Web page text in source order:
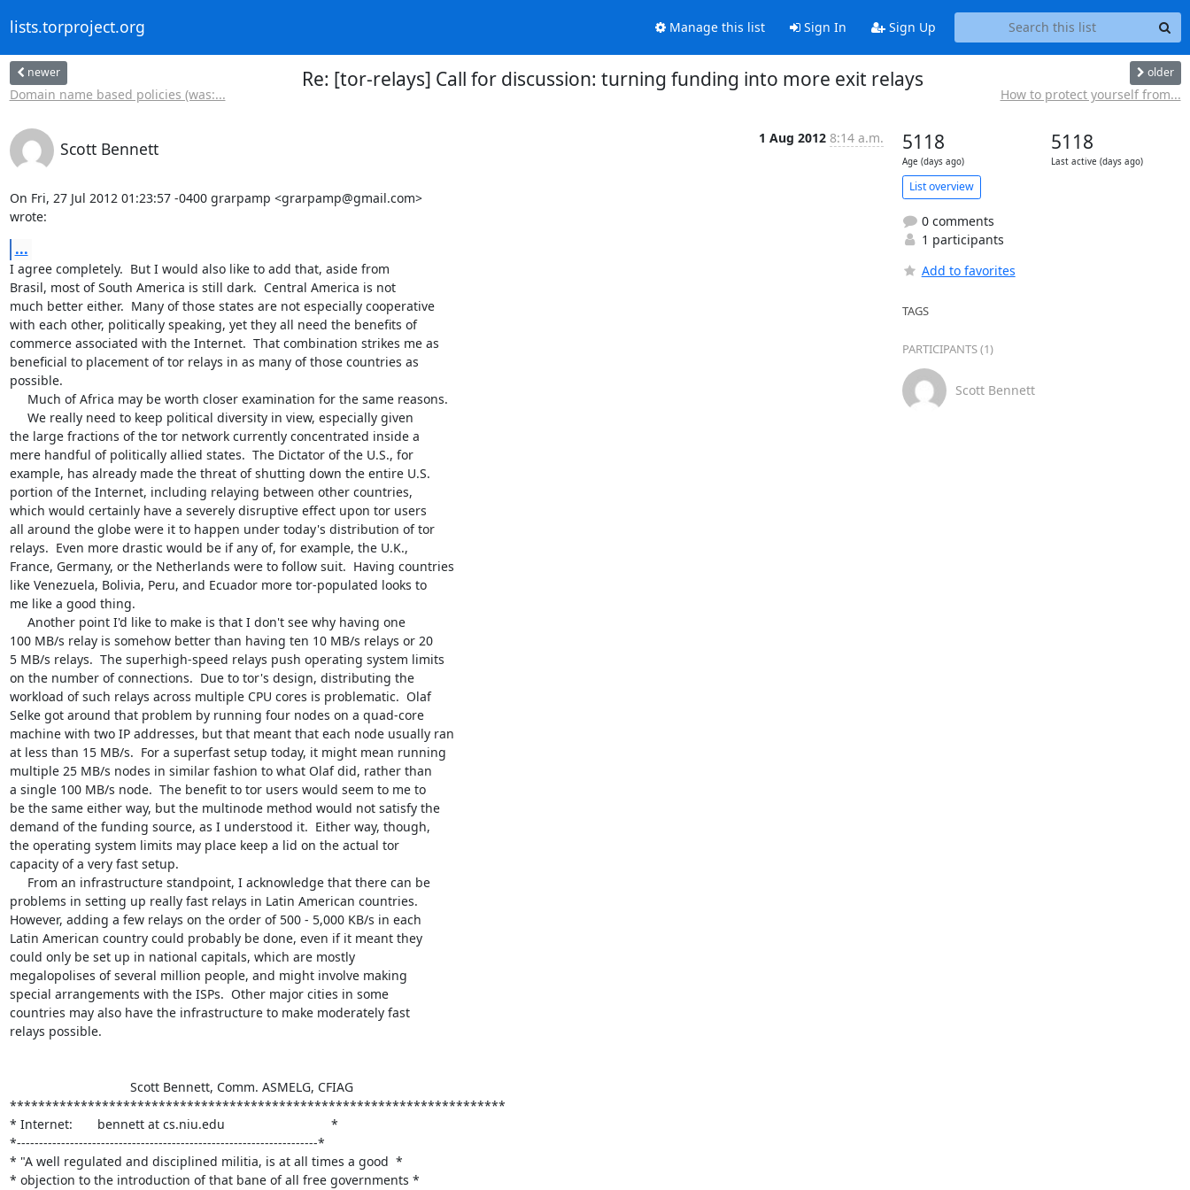
lists.torproject.org Manage this list Sign In Sign Up
newer
Domain name based policies (was:...
Re: [tor-relays] Call for discussion: turning funding into more exit relays older
How to protect yourself from...
Scott Bennett
1 Aug 2012 8:14 a.m.
On Fri, 27 Jul 2012 01:23:57 -0400 grarpamp <grarpamp@gmail.com>
wrote:
...
I agree completely.  But I would also like to add that, aside from
Brasil, most of South America is still dark.  Central America is not
much better either.  Many of those states are not especially cooperative
with each other, politically speaking, yet they all need the benefits of
commerce associated with the Internet.  That combination strikes me as
beneficial to placement of tor relays in as many of those countries as
possible.
the large fractions of the tor network currently concentrated inside a
mere handful of politically allied states.  The Dictator of the U.S., for
example, has already made the threat of shutting down the entire U.S.
portion of the Internet, including relaying between other countries,
which would certainly have a severely disruptive effect upon tor users
all around the globe were it to happen under today's distribution of tor
relays.  Even more drastic would be if any of, for example, the U.K.,
France, Germany, or the Netherlands were to follow suit.  Having countries
like Venezuela, Bolivia, Peru, and Ecuador more tor-populated looks to
me like a good thing.
100 MB/s relay is somehow better than having ten 10 MB/s relays or 20
5 MB/s relays.  The superhigh-speed relays push operating system limits
on the number of connections.  Due to tor's design, distributing the
workload of such relays across multiple CPU cores is problematic.  Olaf
Selke got around that problem by running four nodes on a quad-core
machine with two IP addresses, but that meant that each node usually ran
at less than 15 MB/s.  For a superfast setup today, it might mean running
multiple 25 MB/s nodes in similar fashion to what Olaf did, rather than
a single 100 MB/s node.  The benefit to tor users would seem to me to
be the same either way, but the multinode method would not satisfy the
demand of the funding source, as I understood it.  Either way, though,
the operating system limits may place keep a lid on the actual tor
capacity of a very fast setup.
problems in setting up really fast relays in Latin American countries.
However, adding a few relays on the order of 500 - 5,000 KB/s in each
Latin American country could probably be done, even if it meant they
could only be set up in national capitals, which are mostly
megalopolises of several million people, and might involve making
special arrangements with the ISPs.  Other major cities in some
countries may also have the infrastructure to make moderately fast
relays possible.
**********************************************************************
* Internet:       bennett at cs.niu.edu                              *
*--------------------------------------------------------------------*
* "A well regulated and disciplined militia, is at all times a good  *
* objection to the introduction of that bane of all free governments *
5118
Age (days ago)
5118
Last active (days ago)
List overview
0 comments
1 participants
Add to favorites
TAGS
PARTICIPANTS (1)
Scott Bennett